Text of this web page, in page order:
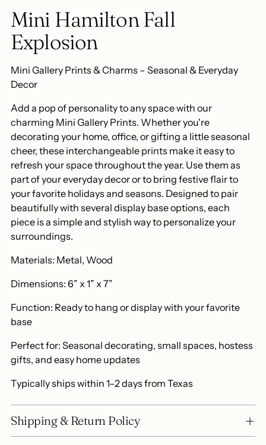
Mini Hamilton Fall
Explosion
Mini Gallery Prints & Charms – Seasonal & Everyday
Decor
Add a pop of personality to any space with our
charming Mini Gallery Prints. Whether you're
decorating your home, office, or gifting a little seasonal
cheer, these interchangeable prints make it easy to
refresh your space throughout the year. Use them as
part of your everyday decor or to bring festive flair to
your favorite holidays and seasons. Designed to pair
beautifully with several display base options, each
piece is a simple and stylish way to personalize your
surroundings.
Materials: Metal, Wood
Dimensions: 6” x 1” x 7”
Function: Ready to hang or display with your favorite
base
Perfect for: Seasonal decorating, small spaces, hostess
gifts, and easy home updates
Typically ships within 1–2 days from Texas
Shipping & Return Policy